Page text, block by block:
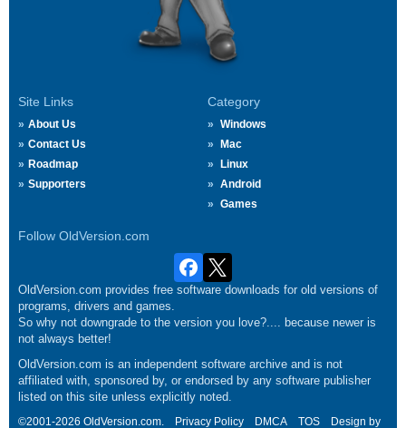
Site Links
About Us
Contact Us
Roadmap
Supporters
Category
Windows
Mac
Linux
Android
Games
Follow OldVersion.com
OldVersion.com provides free software downloads for old versions of
programs, drivers and games.
So why not downgrade to the version you love?.... because newer is
not always better!
OldVersion.com is an independent software archive and is not
affiliated with, sponsored by, or endorsed by any software publisher
listed on this site unless explicitly noted.
©2001-2026 OldVersion.com. Privacy Policy DMCA TOS Design by